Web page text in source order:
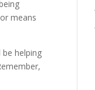
means
helping